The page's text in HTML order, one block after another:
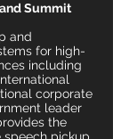
Summit
and
for high-
including
corporate
leader
the